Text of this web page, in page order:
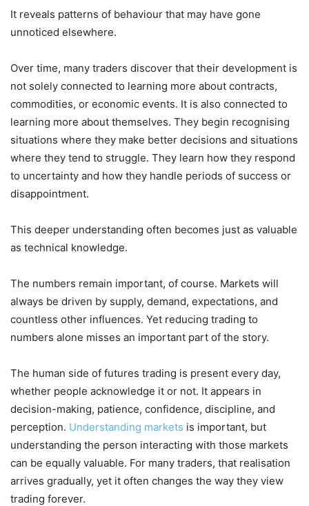
It reveals patterns of behaviour that may have gone
unnoticed elsewhere.
Over time, many traders discover that their development is
not solely connected to learning more about contracts,
commodities, or economic events. It is also connected to
learning more about themselves. They begin recognising
situations where they make better decisions and situations
where they tend to struggle. They learn how they respond
to uncertainty and how they handle periods of success or
disappointment.
This deeper understanding often becomes just as valuable
as technical knowledge.
The numbers remain important, of course. Markets will
always be driven by supply, demand, expectations, and
countless other influences. Yet reducing trading to
numbers alone misses an important part of the story.
The human side of futures trading is present every day,
whether people acknowledge it or not. It appears in
decision-making, patience, confidence, discipline, and
perception. Understanding markets is important, but
understanding the person interacting with those markets
can be equally valuable. For many traders, that realisation
arrives gradually, yet it often changes the way they view
trading forever.